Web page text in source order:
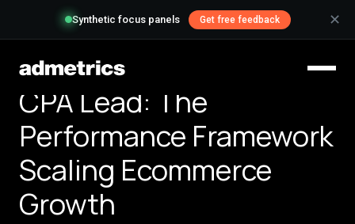
Synthetic focus panels Get free feedback ✕
CPA Lead: The
Performance Framework
Scaling Ecommerce
Growth